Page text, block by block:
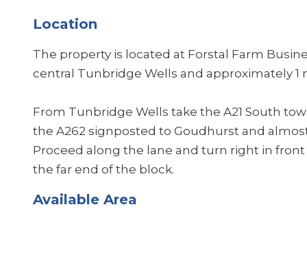
Location
The property is located at Forstal Farm
central Tunbridge Wells and approximately 1
From Tunbridge Wells take the A21 South
the A262 signposted to Goudhurst and
Proceed along the lane and turn right in
the far end of the block.
Available Area